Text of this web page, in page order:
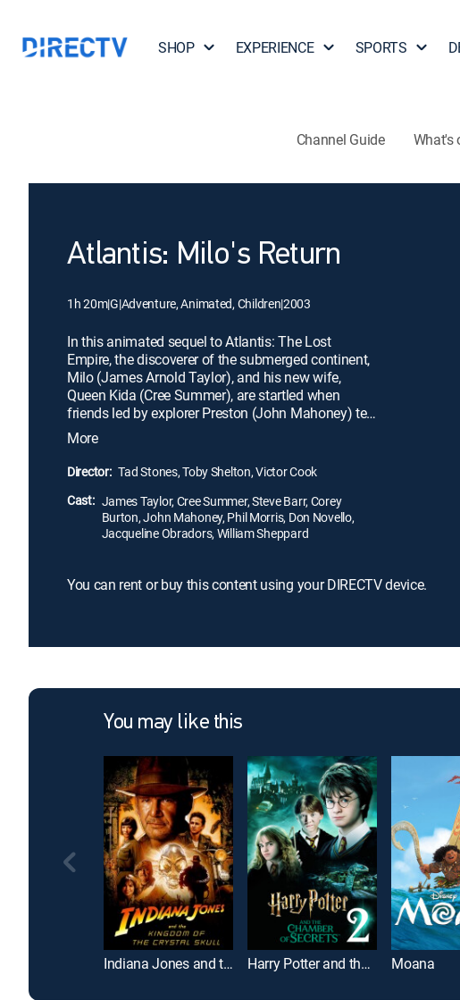
SHOP EXPERIENCE SPORTS
Channel Guide What's
Atlantis: Milo's Return
1h 20m|G|Adventure, Animated, Children|2003
In this animated sequel to Atlantis: The Lost
Empire, the discoverer of the submerged continent,
Milo (James Arnold Taylor), and his new wife,
Queen Kida (Cree Summer), are startled when
friends led by explorer Preston (John Mahoney) tell
them that the monsters meant to protect their land
are causing destruction on the surface. Milo travels
with Preston and his crew to Iceland, Arizona and
Norway to stop the havoc, while Kida considers
having Atlantis make contact with the outside
world.
More
Director: Tad Stones, Toby Shelton, Victor Cook
Cast: James Taylor, Cree Summer, Steve Barr, Corey
Burton, John Mahoney, Phil Morris, Don Novello,
Jacqueline Obradors, William Sheppard
You can rent or buy this content using your DIRECTV device.
You may like this
Indiana Jones and the Kingdom of the Crystal Skull Harry Potter and the Chamber of Secrets Moana